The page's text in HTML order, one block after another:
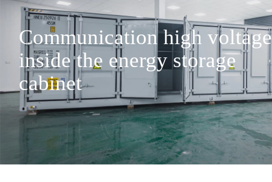
Communication high voltage
inside the energy storage
cabinet